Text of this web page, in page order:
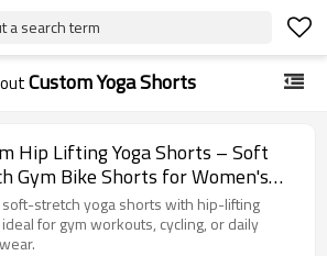
a search term
Custom Yoga Shorts
Hip Lifting Yoga Shorts – Soft
Gym Bike Shorts for Women's
& Training
soft-stretch yoga shorts with hip-lifting
for gym workouts, cycling, or daily